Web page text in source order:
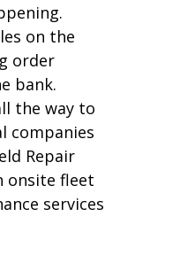
on the
order
bank.
the way to
companies
Repair
onsite fleet
services